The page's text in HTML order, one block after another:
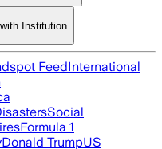
Institution
FeedInternational
Social
Formula 1
Donald TrumpUS